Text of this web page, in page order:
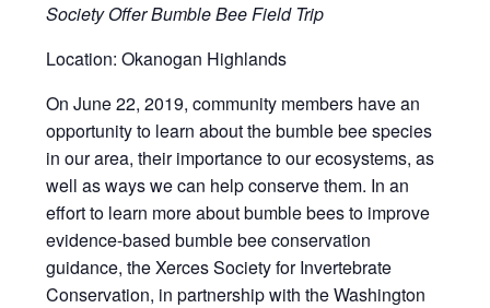
Society Offer Bumble Bee Field Trip
Location: Okanogan Highlands
On June 22, 2019, community members have an
opportunity to learn about the bumble bee species
in our area, their importance to our ecosystems, as
well as ways we can help conserve them. In an
effort to learn more about bumble bees to improve
evidence-based bumble bee conservation
guidance, the Xerces Society for Invertebrate
Conservation, in partnership with the Washington